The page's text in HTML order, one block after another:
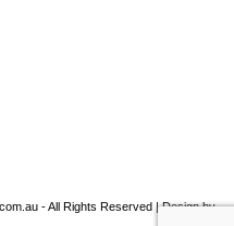
- All Rights Reserved | Design by